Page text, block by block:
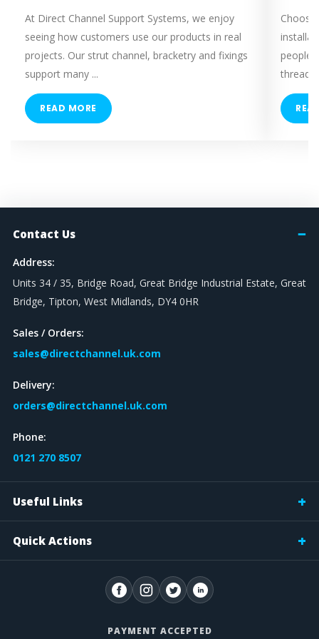
M16
M20
M24
M8 / M10 Dual
TRAPEZE DROP
TENSILE STRENGTH
Grade 4.8 - (Mild Tensile)
Grade 8.8 - (High Tensile)
Grade A316 / A4 (SS)
DEPTH
35mm
60mm
CONDUIT ACCESSORY
CABLE TRUNKING ACCESSORY
CABLE LADDER ACCESSORY
At Direct Channel Support Systems, we enjoy
seeing how customers use our products in real
projects. Our strut channel, bracketry and fixings
support many ...
READ MORE
people
Contact Us
Address:
Units 34 / 35, Bridge Road, Great Bridge Industrial Estate, Great
Bridge, Tipton, West Midlands, DY4 0HR
Sales / Orders:
sales@directchannel.uk.com
Delivery:
orders@directchannel.uk.com
Phone:
0121 270 8507
Useful Links
Quick Actions
PAYMENT ACCEPTED